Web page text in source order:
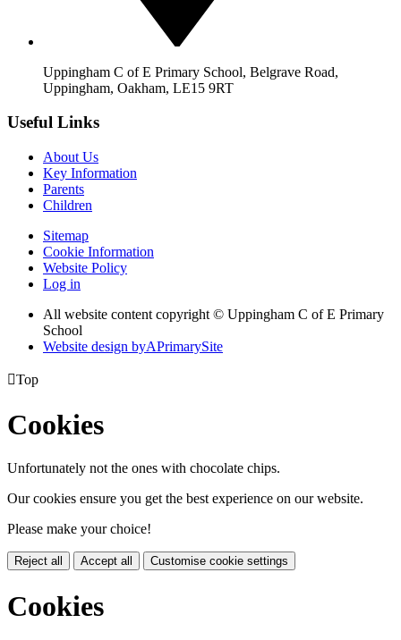
Uppingham C of E Primary School, Belgrave Road,
Uppingham, Oakham, LE15 9RT
Useful Links
About Us
Key Information
Parents
Children
Sitemap
Cookie Information
Website Policy
Log in
All website content copyright © Uppingham C of E Primary
School
Website design byAPrimarySite
Top
Cookies
Unfortunately not the ones with chocolate chips.
Our cookies ensure you get the best experience on our website.
Please make your choice!
Reject all Accept all Customise cookie settings
Cookies